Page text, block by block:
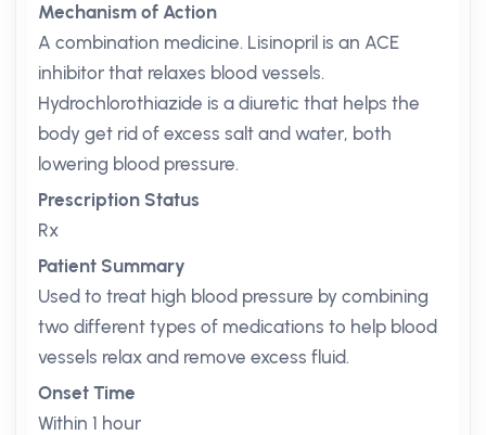
Mechanism of Action
A combination medicine. Lisinopril is an ACE
inhibitor that relaxes blood vessels.
Hydrochlorothiazide is a diuretic that helps the
body get rid of excess salt and water, both
lowering blood pressure.
Prescription Status
Rx
Patient Summary
Used to treat high blood pressure by combining
two different types of medications to help blood
vessels relax and remove excess fluid.
Onset Time
Within 1 hour